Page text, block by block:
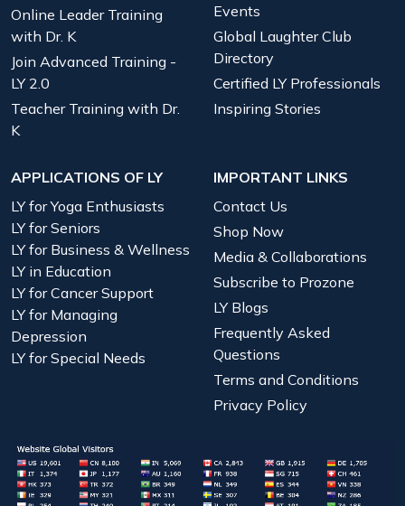
Online Leader Training
with Dr. K
Join Advanced Training -
LY 2.0
Teacher Training with Dr.
K
Events
Global Laughter Club
Directory
Certified LY Professionals
Inspiring Stories
APPLICATIONS OF LY
LY for Yoga Enthusiasts
LY for Seniors
LY for Business & Wellness
LY in Education
LY for Cancer Support
LY for Managing
Depression
LY for Special Needs
IMPORTANT LINKS
Contact Us
Shop Now
Media & Collaborations
Subscribe to Prozone
LY Blogs
Frequently Asked
Questions
Terms and Conditions
Privacy Policy